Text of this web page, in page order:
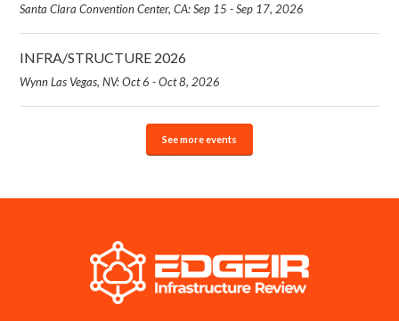
Santa Clara Convention Center, CA: Sep 15 - Sep 17, 2026
INFRA/STRUCTURE 2026
Wynn Las Vegas, NV: Oct 6 - Oct 8, 2026
See more events